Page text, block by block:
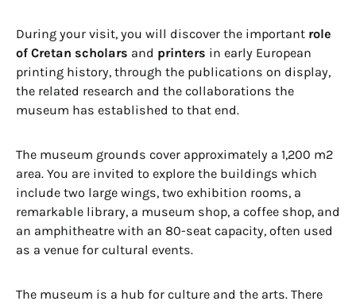
During your visit, you will discover the important role
of Cretan scholars and printers in early European
printing history, through the publications on display,
the related research and the collaborations the
museum has established to that end.
The museum grounds cover approximately a 1,200 m2
area. You are invited to explore the buildings which
include two large wings, two exhibition rooms, a
remarkable library, a museum shop, a coffee shop, and
an amphitheatre with an 80-seat capacity, often used
as a venue for cultural events.
The museum is a hub for culture and the arts. There